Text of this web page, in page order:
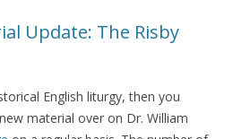
Update: The Risby
English liturgy, then you
material over on Dr. William